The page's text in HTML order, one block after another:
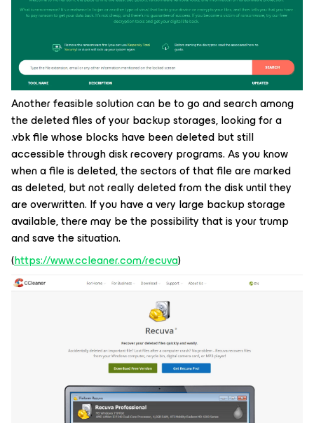
Another feasible solution can be to go and search among
the deleted files of your backup storages, looking for a
.vbk file whose blocks have been deleted but still
accessible through disk recovery programs. As you know
when a file is deleted, the sectors of that file are marked
as deleted, but not really deleted from the disk until they
are overwritten. If you have a very large backup storage
available, there may be the possibility that is your trump
and save the situation.
(https://www.ccleaner.com/recuva)